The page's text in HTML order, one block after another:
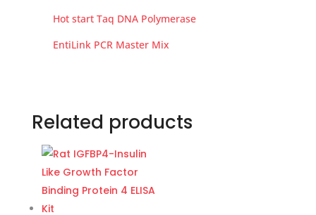
Hot start Taq DNA Polymerase
EntiLink PCR Master Mix
Related products